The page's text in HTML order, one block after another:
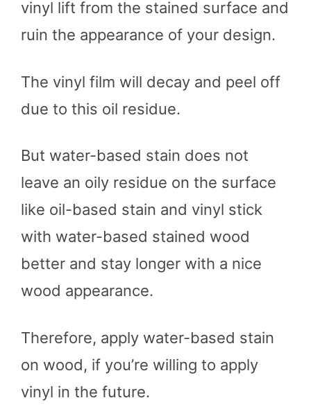
vinyl lift from the stained surface and
ruin the appearance of your design.
The vinyl film will decay and peel off
due to this oil residue.
But water-based stain does not
leave an oily residue on the surface
like oil-based stain and vinyl stick
with water-based stained wood
better and stay longer with a nice
wood appearance.
Therefore, apply water-based stain
on wood, if you’re willing to apply
vinyl in the future.